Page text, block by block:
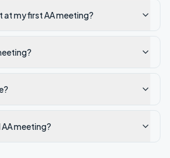
at my first AA meeting?
meeting?